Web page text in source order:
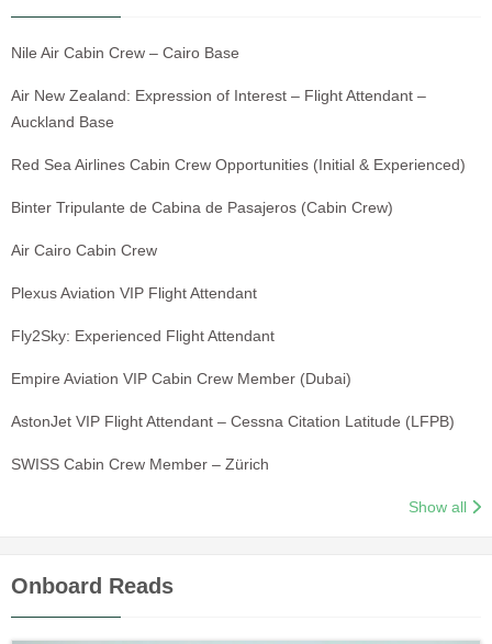
Nile Air Cabin Crew – Cairo Base
Air New Zealand: Expression of Interest – Flight Attendant –
Auckland Base
Red Sea Airlines Cabin Crew Opportunities (Initial & Experienced)
Binter Tripulante de Cabina de Pasajeros (Cabin Crew)
Air Cairo Cabin Crew
Plexus Aviation VIP Flight Attendant
Fly2Sky: Experienced Flight Attendant
Empire Aviation VIP Cabin Crew Member (Dubai)
AstonJet VIP Flight Attendant – Cessna Citation Latitude (LFPB)
SWISS Cabin Crew Member – Zürich
Show all
Onboard Reads